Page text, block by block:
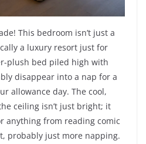
This bedroom isn’t just a
a luxury resort just for
plush bed piled high with
disappear into a nap for a
allowance day. The cool,
ceiling isn’t just bright; it
anything from reading comic
probably just more napping.